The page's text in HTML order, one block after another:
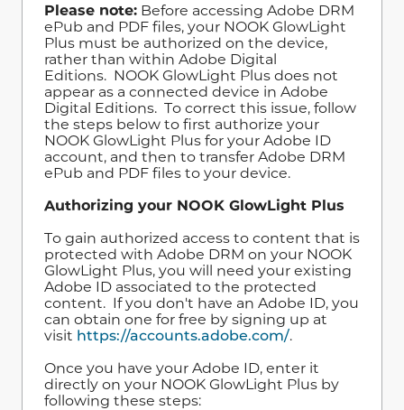
Please note: Before accessing Adobe DRM
ePub and PDF files, your NOOK GlowLight
Plus must be authorized on the device,
rather than within Adobe Digital
Editions. NOOK GlowLight Plus does not
appear as a connected device in Adobe
Digital Editions. To correct this issue, follow
the steps below to first authorize your
NOOK GlowLight Plus for your Adobe ID
account, and then to transfer Adobe DRM
ePub and PDF files to your device.
Authorizing your NOOK GlowLight Plus
To gain authorized access to content that is
protected with Adobe DRM on your NOOK
GlowLight Plus, you will need your existing
Adobe ID associated to the protected
content. If you don't have an Adobe ID, you
can obtain one for free by signing up at
visit https://accounts.adobe.com/.
Once you have your Adobe ID, enter it
directly on your NOOK GlowLight Plus by
following these steps: